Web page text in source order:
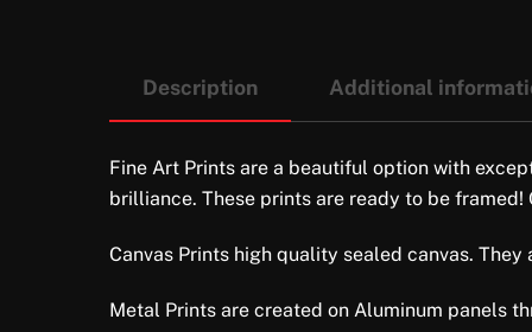
Description Additional
Fine Art Prints are a beautiful option with
brilliance. These prints are ready to be
Canvas Prints high quality sealed canvas.
Metal Prints are created on Aluminum panels